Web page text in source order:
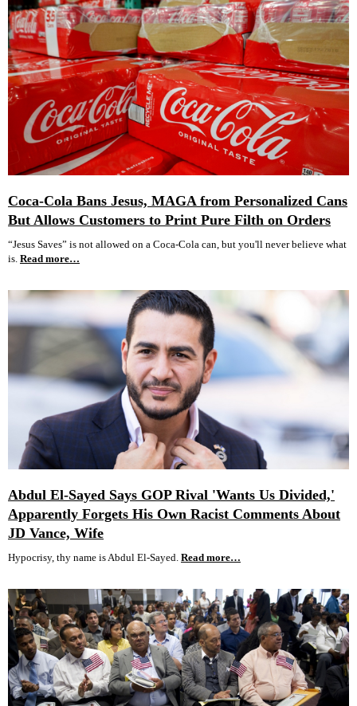
Coca-Cola Bans Jesus, MAGA from Personalized Cans
But Allows Customers to Print Pure Filth on Orders
“Jesus Saves” is not allowed on a Coca-Cola can, but you'll never believe what
is. Read more…
Abdul El-Sayed Says GOP Rival 'Wants Us Divided,'
Apparently Forgets His Own Racist Comments About
JD Vance, Wife
Hypocrisy, thy name is Abdul El-Sayed. Read more…